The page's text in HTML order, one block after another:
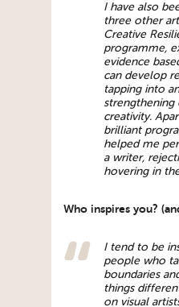
I have also
three other
Creative
programme,
evidence
can develop
tapping into
strengthening
creativity.
brilliant
helped me
a writer,
hovering in
Who inspires you?
I tend to be
people who
boundaries
things
on visual